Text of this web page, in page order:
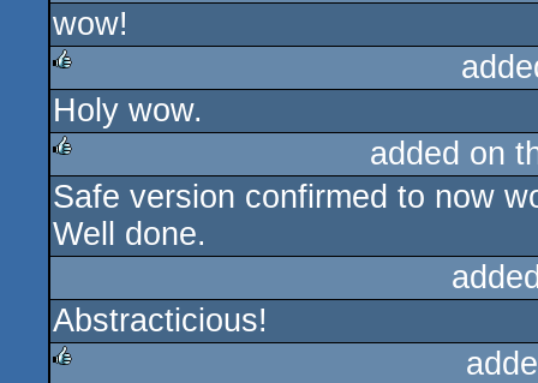
wow!
rulez
Holy wow.
rulez
added on
Safe version confirmed to now
Well done.
Abstracticious!